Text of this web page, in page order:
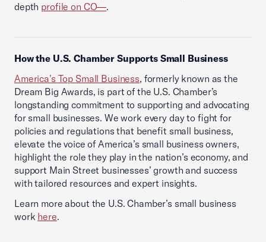
depth profile on CO—.
How the U.S. Chamber Supports Small Business
America’s Top Small Business, formerly known as the
Dream Big Awards, is part of the U.S. Chamber’s
longstanding commitment to supporting and advocating
for small businesses. We work every day to fight for
policies and regulations that benefit small business,
elevate the voice of America’s small business owners,
highlight the role they play in the nation’s economy, and
support Main Street businesses’ growth and success
with tailored resources and expert insights.
Learn more about the U.S. Chamber’s small business
work here.